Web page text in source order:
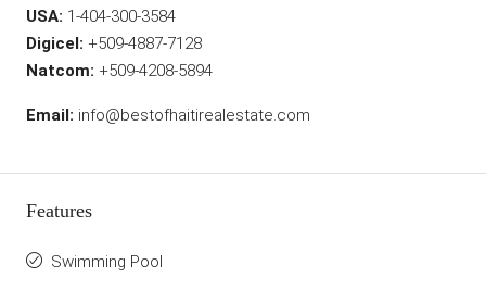
USA: 1-404-300-3584
Digicel: +509-4887-7128
Natcom: +509-4208-5894
Email: info@bestofhaitirealestate.com
Features
Swimming Pool